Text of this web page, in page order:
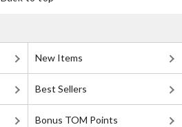
New Items
Best Sellers
Bonus TOM Points